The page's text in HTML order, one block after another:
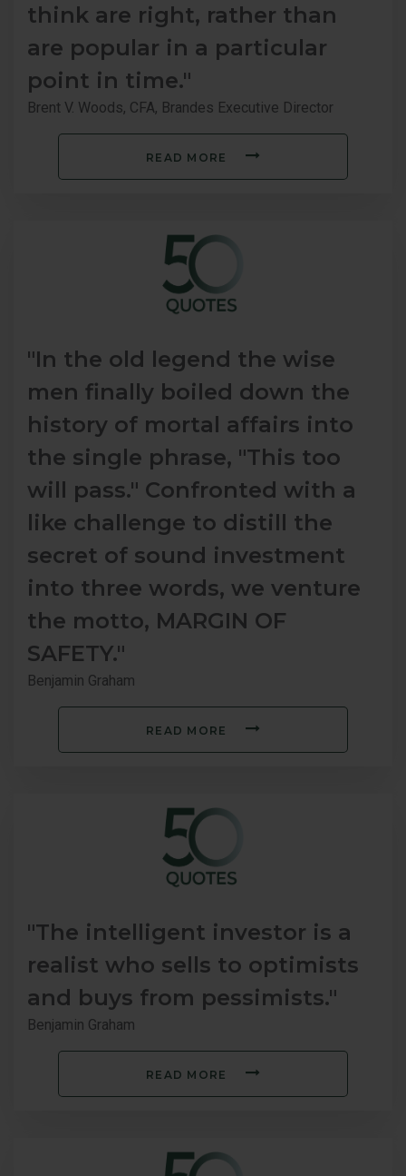
think are right, rather than
are popular in a particular
point in time."
Brent V. Woods, CFA, Brandes Executive Director
READ MORE
"In the old legend the wise
men finally boiled down the
history of mortal affairs into
the single phrase, "This too
will pass." Confronted with a
like challenge to distill the
secret of sound investment
into three words, we venture
the motto, MARGIN OF
SAFETY."
Benjamin Graham
READ MORE
"The intelligent investor is a
realist who sells to optimists
and buys from pessimists."
Benjamin Graham
READ MORE